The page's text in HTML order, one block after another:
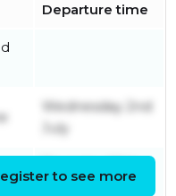
Departure time
Wednesday 2nd
July
May
to see more